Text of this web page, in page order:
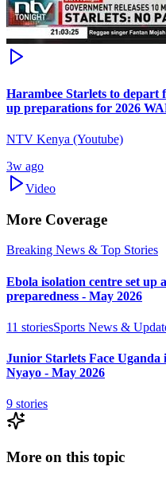
Harambee Starlets to depart
up preparations for 2026
NTV Kenya (Youtube)
3w ago
Video
More Coverage
Breaking News & Top Stories
Ebola isolation centre set up
preparedness - May 2026
11 storiesSports News &
Junior Starlets Face
Nyayo - May 2026
9 stories
More on this topic